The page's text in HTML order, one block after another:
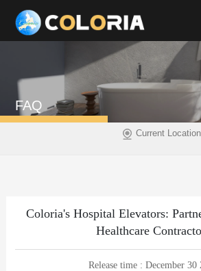
FAQ
Current
Coloria's Hospital Elevators:
Healthcare
Release time : December 30